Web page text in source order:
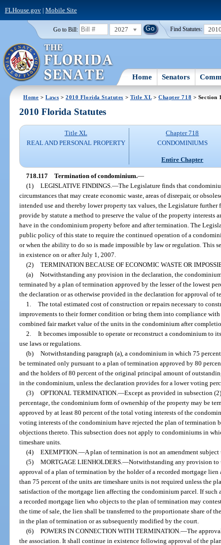
FLHouse.gov| Mobile Site
Go to Bill: 2027 Find Statutes:
Home Senators
Home >Laws >2010 Florida Statutes > Title XL> Chapter 718 > Section
2010 Florida Statutes
Title XL
REAL AND PERSONAL PROPERTY
Chapter 718
CONDOMINIUMS
Entire Chapter
718.117 Termination of condominium.—
(1)
LEGISLATIVE FINDINGS.—The Legislature finds that
circumstances that may create economic waste, areas of disrepair, or
intended use and thereby lower property tax values, the Legislature
provide by statute a method to preserve the value of the property interests
have in the condominium property before and after termination. The
public policy of this state to require the continued operation of a
or when the ability to do so is made impossible by law or regulation. This
in existence on or after July 1, 2007.
(2)
TERMINATION BECAUSE OF ECONOMIC WASTE OR
(a)
Notwithstanding any provision in the declaration, the
terminated by a plan of termination approved by the lesser of the lowest
the declaration or as otherwise provided in the declaration for approval of
1.
The total estimated cost of construction or repairs necessary to
improvements to their former condition or bring them into compliance
combined fair market value of the units in the condominium after
2.
It becomes impossible to operate or reconstruct a condominium to
use laws or regulations.
(b)
Notwithstanding paragraph (a), a condominium in which 75
be terminated only pursuant to a plan of termination approved by 80
and the holders of 80 percent of the original principal amount of
in the condominium, unless the declaration provides for a lower voting
(3)
OPTIONAL TERMINATION.—Except as provided in subsection
percentage, the condominium form of ownership of the property may be
approved by at least 80 percent of the total voting interests of the
voting interests of the condominium have rejected the plan of
objections thereto. This subsection does not apply to condominiums in
timeshare units.
(4)
EXEMPTION.—A plan of termination is not an amendment
(5)
MORTGAGE LIENHOLDERS.—Notwithstanding any provision to
approval of a plan of termination by the holder of a recorded mortgage
than 75 percent of the units are timeshare units is not required unless the
satisfaction of the mortgage lien affecting the condominium parcel. If
a recorded mortgage lien who objects to the plan of termination may
the time of sale, the lien shall be transferred to the proportionate share of
in the plan of termination or as subsequently modified by the court.
(6)
POWERS IN CONNECTION WITH TERMINATION.—The
the association. It shall continue in existence following approval of the